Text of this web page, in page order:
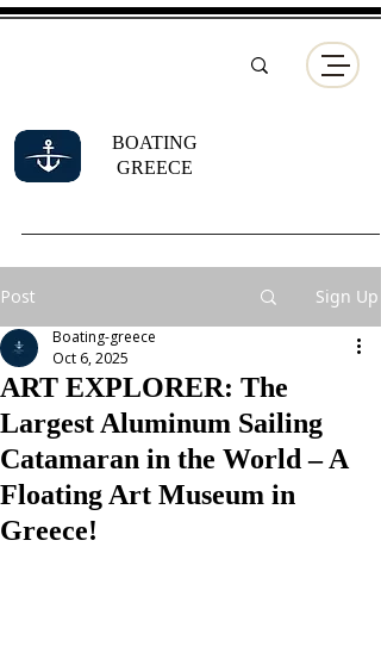
BOATING
GREECE
Post Sign Up
ART EXPLORER: The
Largest Aluminum Sailing
Catamaran in the World – A
Floating Art Museum in
Greece!
Boating-greece
Oct 6, 2025